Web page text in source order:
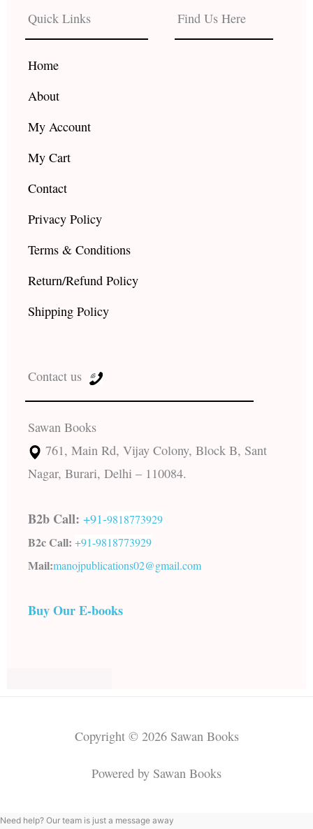
b
o
o
k
a
g
r e
Quick Links
Home
About
My Account
My Cart
Contact
Privacy Policy
Terms & Conditions
Return/Refund Policy
Shipping Policy
Find Us Here
Contact us
Sawan Books
761, Main Rd, Vijay Colony, Block B, Sant
Nagar, Burari, Delhi – 110084.
B2b Call: +91-9818773929
B2c Call: +91-9818773929
Mail:manojpublications02@gmail.com
Buy Our E-books
Copyright © 2026 Sawan Books
Powered by Sawan Books
Need help? Our team is just a message away